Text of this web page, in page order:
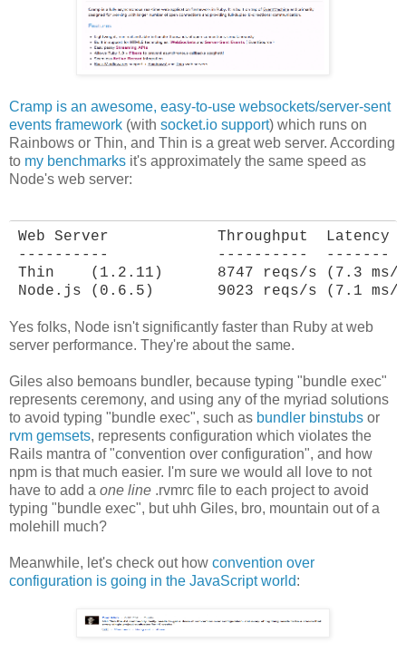
Cramp is an awesome, easy-to-use websockets/server-sent
events framework (with socket.io support) which runs on
Rainbows or Thin, and Thin is a great web server. According
to my benchmarks it's approximately the same speed as
Node's web server:
Web Server            Throughput  Latency
----------            ----------  -------
Thin    (1.2.11)      8747 reqs/s (7.3 ms/
Node.js (0.6.5)       9023 reqs/s (7.1 ms/
Yes folks, Node isn't significantly faster than Ruby at web
server performance. They're about the same.
Giles also bemoans bundler, because typing "bundle exec"
represents ceremony, and using any of the myriad solutions
to avoid typing "bundle exec", such as bundler binstubs or
rvm gemsets, represents configuration which violates the
Rails mantra of "convention over configuration", and how
npm is that much easier. I'm sure we would all love to not
have to add a one line .rvmrc file to each project to avoid
typing "bundle exec", but uhh Giles, bro, mountain out of a
molehill much?
Meanwhile, let's check out how convention over
configuration is going in the JavaScript world: